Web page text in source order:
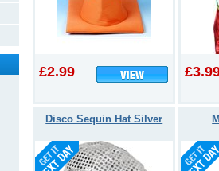
£2.99
Disco Sequin Hat Silver